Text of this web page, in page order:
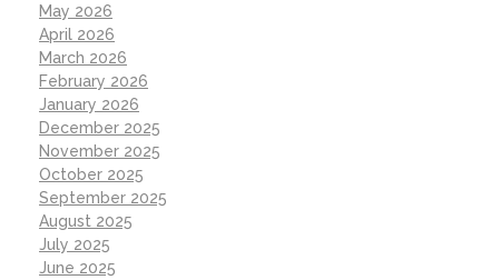
May 2026
April 2026
March 2026
February 2026
January 2026
December 2025
November 2025
October 2025
September 2025
August 2025
July 2025
June 2025